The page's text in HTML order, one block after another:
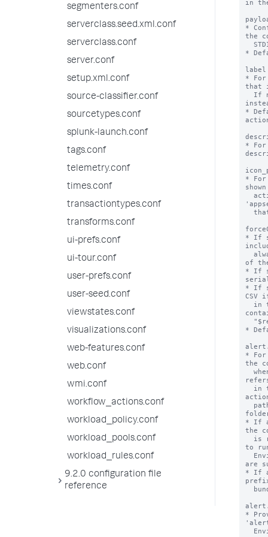
segmenters.conf
serverclass.seed.xml.conf
serverclass.conf
server.conf
setup.xml.conf
source-classifier.conf
sourcetypes.conf
splunk-launch.conf
tags.conf
telemetry.conf
times.conf
transactiontypes.conf
transforms.conf
ui-prefs.conf
ui-tour.conf
user-prefs.conf
user-seed.conf
viewstates.conf
visualizations.conf
web-features.conf
web.conf
wmi.conf
workflow_actions.conf
workload_policy.conf
workload_pools.conf
workload_rules.conf
9.2.0 configuration file
reference
in
*
the
*
label
*
that
*
*
*
* If
of
* If
* If
CSV
*
*
the
* If
the
to
are
* If
*